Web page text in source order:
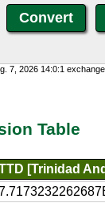
7, 2026 14:0:1
Table
[Trinidad